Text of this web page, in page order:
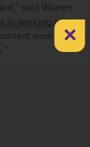
said Warren.
in working with
work we×